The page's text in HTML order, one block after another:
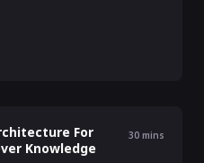
For
Knowledge
30 mins